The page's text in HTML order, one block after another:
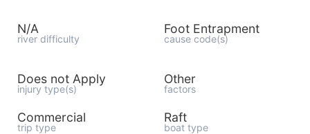
N/A
river difficulty
Foot Entrapment
cause code(s)
Does not Apply
injury type(s)
Other
factors
Commercial
trip type
Raft
boat type